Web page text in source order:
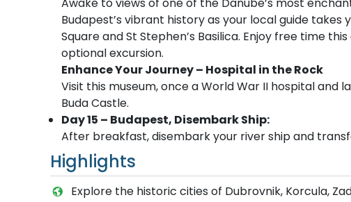
Budapest’s vibrant history as your local guide takes
Square and St Stephen’s Basilica. Enjoy free time
optional excursion.
Enhance Your Journey – Hospital in the Rock
Visit this museum, once a World War II hospital
Buda Castle.
Day 15 – Budapest, Disembark Ship:
After breakfast, disembark your river ship and
Highlights
Explore the historic cities of Dubrovnik, Korcula,